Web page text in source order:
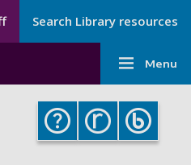
Search Library resources
Main
-
Library
Menu